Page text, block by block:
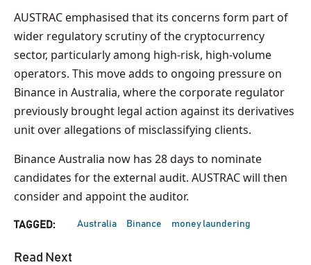
AUSTRAC emphasised that its concerns form part of
wider regulatory scrutiny of the cryptocurrency
sector, particularly among high-risk, high-volume
operators. This move adds to ongoing pressure on
Binance in Australia, where the corporate regulator
previously brought legal action against its derivatives
unit over allegations of misclassifying clients.
Binance Australia now has 28 days to nominate
candidates for the external audit. AUSTRAC will then
consider and appoint the auditor.
TAGGED: Australia Binance money laundering
Read Next